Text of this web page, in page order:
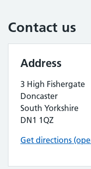
Contact us
Address
3 High Fishergate
Doncaster
South Yorkshire
DN1 1QZ
Get directions